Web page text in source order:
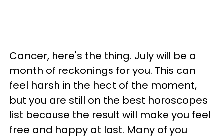
Cancer, here's the thing. July will be a
month of reckonings for you. This can
feel harsh in the heat of the moment,
but you are still on the best horoscopes
list because the result will make you feel
free and happy at last. Many of you